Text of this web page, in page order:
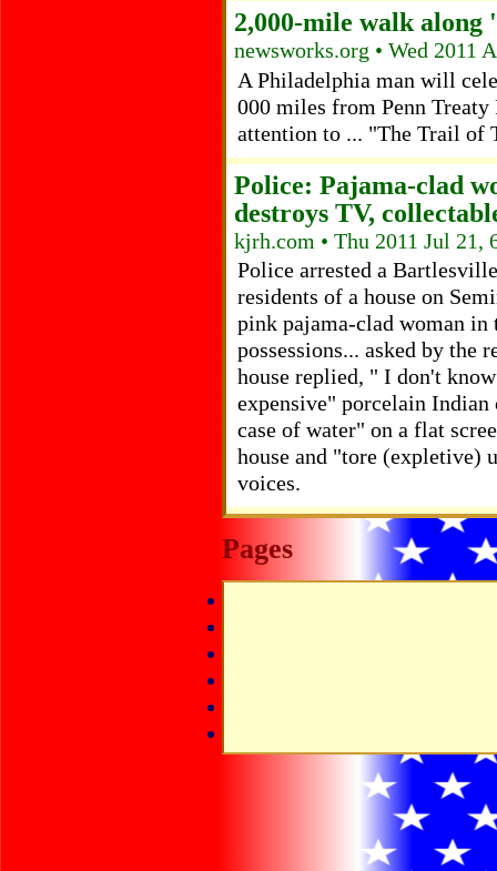
2,000-mile walk along
newsworks.org • Wed 2011
A Philadelphia man will
000 miles from Penn
attention to ... "The Trail of
Police: Pajama-clad
destroys TV,
kjrh.com • Thu 2011 Jul 21,
Police arrested a
residents of a house on
pink pajama-clad woman
possessions... asked by the
house replied, " I don't
expensive" porcelain Indian
case of water" on a flat
house and "tore (expletive)
voices.
Pages